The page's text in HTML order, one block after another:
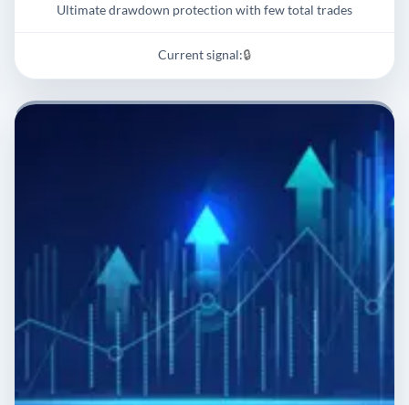
Ultimate drawdown protection with few total trades
Current signal:🔒